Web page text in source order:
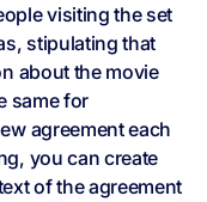
visiting the set
stipulating that
about the movie
same for
agreement each
you can create
of the agreement